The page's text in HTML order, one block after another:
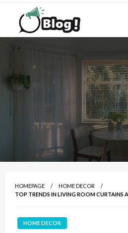
Skip
content
All for Bloggers: Your
Blogging Excellence
Empowering Every Blogger,
HOMEPAGE
HOME DECOR
TOP TRENDS IN LIVING ROOM CURTAINS
HOME DECOR